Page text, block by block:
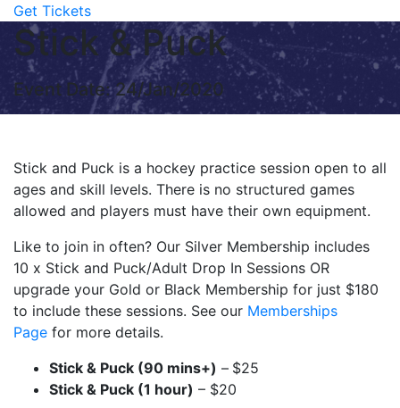
Get Tickets
Stick & Puck
Event Date: 24/Jan/2020
Stick and Puck is a hockey practice session open to all
ages and skill levels. There is no structured games
allowed and players must have their own equipment.
Like to join in often? Our Silver Membership includes
10 x Stick and Puck/Adult Drop In Sessions OR
upgrade your Gold or Black Membership for just $180
to include these sessions. See our Memberships
Page for more details.
Stick & Puck (90 mins+) – $25
Stick & Puck (1 hour) – $20